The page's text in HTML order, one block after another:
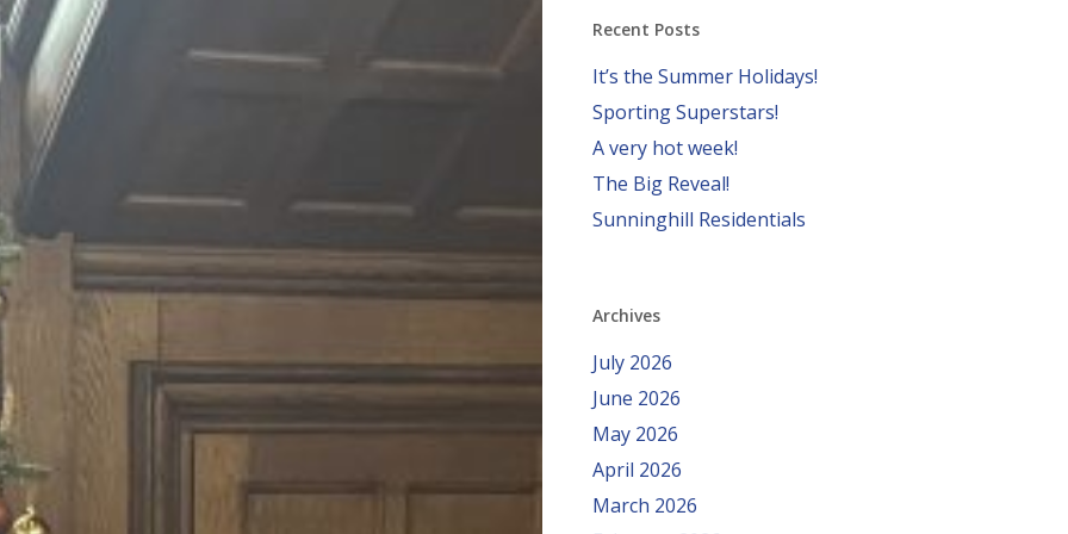
Recent Posts
It’s the Summer Holidays!
Sporting Superstars!
A very hot week!
The Big Reveal!
Sunninghill Residentials
Archives
July 2026
June 2026
May 2026
April 2026
March 2026